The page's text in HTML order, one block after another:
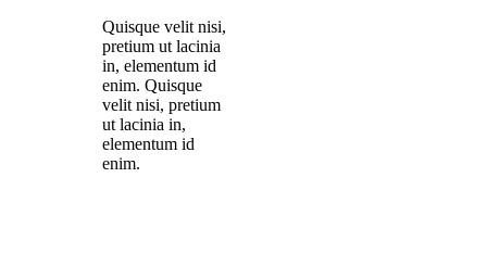
Quisque velit nisi,
pretium ut lacinia
in, elementum id
enim. Quisque
velit nisi, pretium
ut lacinia in,
elementum id
enim.